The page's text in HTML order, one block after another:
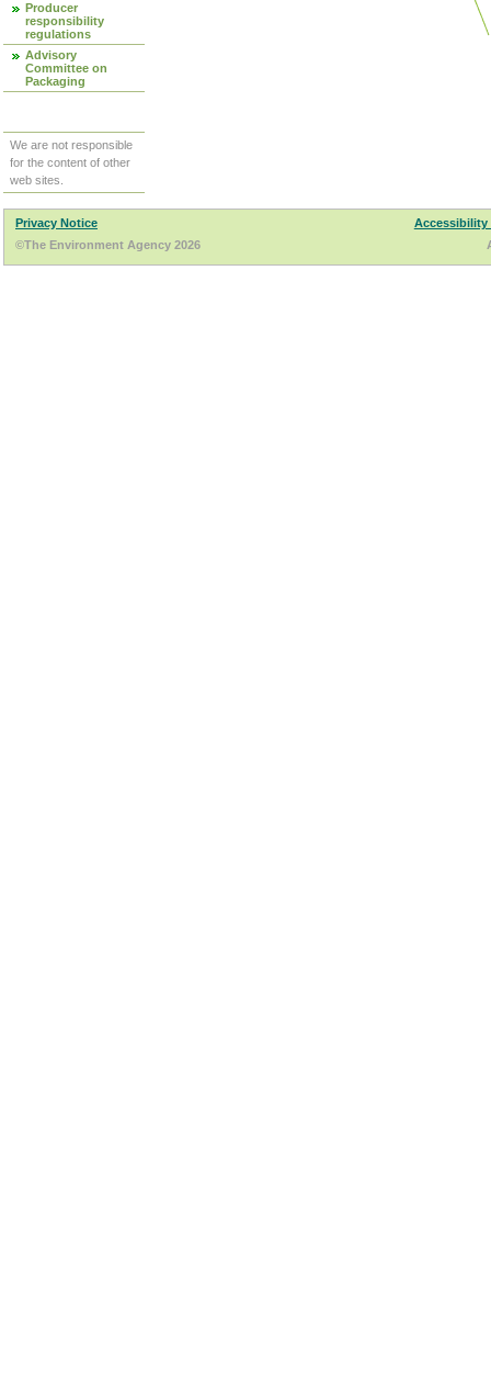
Producer
responsibility
regulations
Advisory
Committee on
Packaging
We are not responsible
for the content of other
web sites.
Privacy Notice
Accessibility
©The Environment Agency 2026